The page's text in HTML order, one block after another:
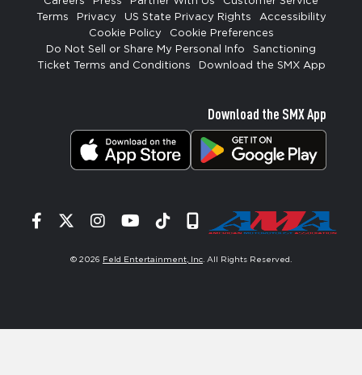
Terms
Privacy US State Privacy Rights
Accessibility
Cookie Policy
Cookie Preferences
Do Not Sell or Share My Personal Info
Sanctioning
Ticket Terms and Conditions
Download the SMX App
Download the SMX App
Facebook
TwitterInstagram
YouTube
TiktokSignup
© 2026 Feld Entertainment, Inc . All Rights Reserved.